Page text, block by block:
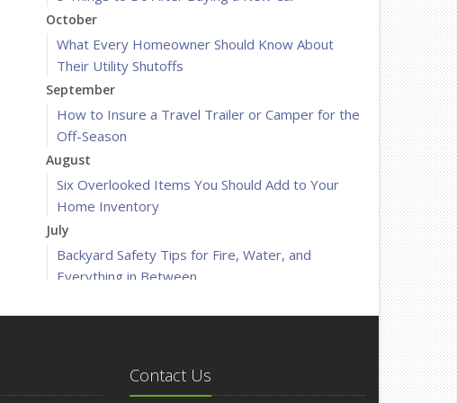
October
What Every Homeowner Should Know About
Their Utility Shutoffs
September
How to Insure a Travel Trailer or Camper for the
Off-Season
August
Six Overlooked Items You Should Add to Your
Home Inventory
July
Backyard Safety Tips for Fire, Water, and
Everything in Between
What to Check Before Letting Your Teen Drive
the Family Car
Contact Us